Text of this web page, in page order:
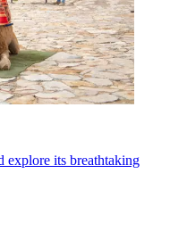
explore its breathtaking